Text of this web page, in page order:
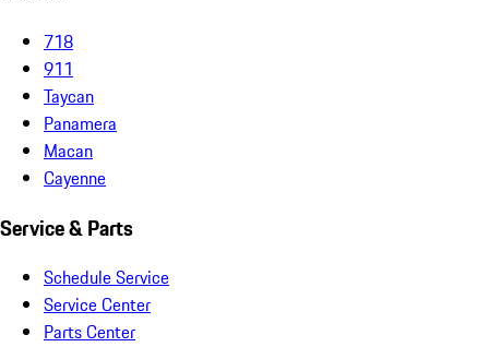
718
911
Taycan
Panamera
Macan
Cayenne
Service & Parts
Schedule Service
Service Center
Parts Center